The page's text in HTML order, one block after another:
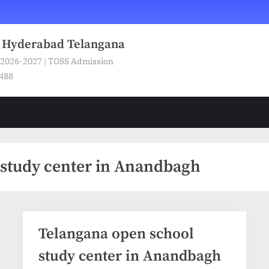
Telangana
2027 | TOSS Admission
center in Anandbagh
Telangana open school
study center in Anandbagh